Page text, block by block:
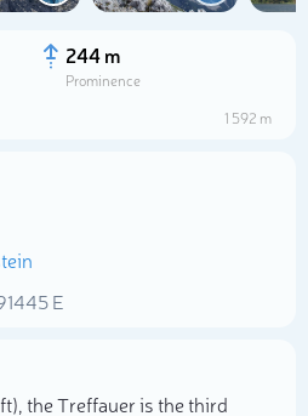
244 m
Prominence
1 592 m
E
the Treffauer is the third
photo